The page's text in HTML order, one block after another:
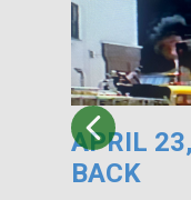
APRIL
BACK